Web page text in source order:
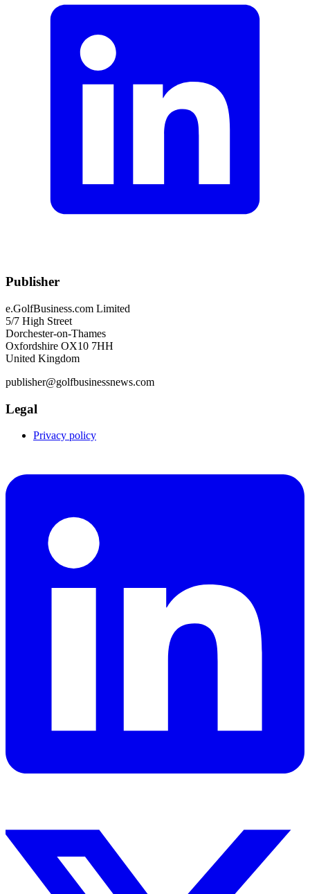
Publisher
e.GolfBusiness.com Limited
5/7 High Street
Dorchester-on-Thames
Oxfordshire OX10 7HH
United Kingdom
publisher@golfbusinessnews.com
Legal
Privacy policy